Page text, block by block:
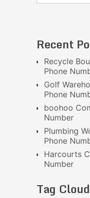
Recent
Recycle
Phone
Golf
Phone
boohoo
Number
Plumbing
Phone
Harcourts
Number
Tag Cloud